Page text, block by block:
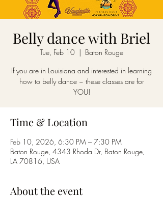
Belly dance with Briel
Tue, Feb 10
  |
Baton Rouge
If you are in Louisiana and interested in learning
how to belly dance ~ these classes are for
YOU!
Time & Location
Feb 10, 2026, 6:30 PM – 7:30 PM
Baton Rouge, 4343 Rhoda Dr, Baton Rouge,
LA 70816, USA
About the event